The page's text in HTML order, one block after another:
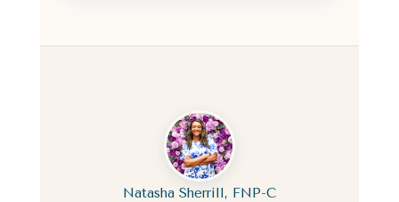
Natasha Sherrill, FNP-C